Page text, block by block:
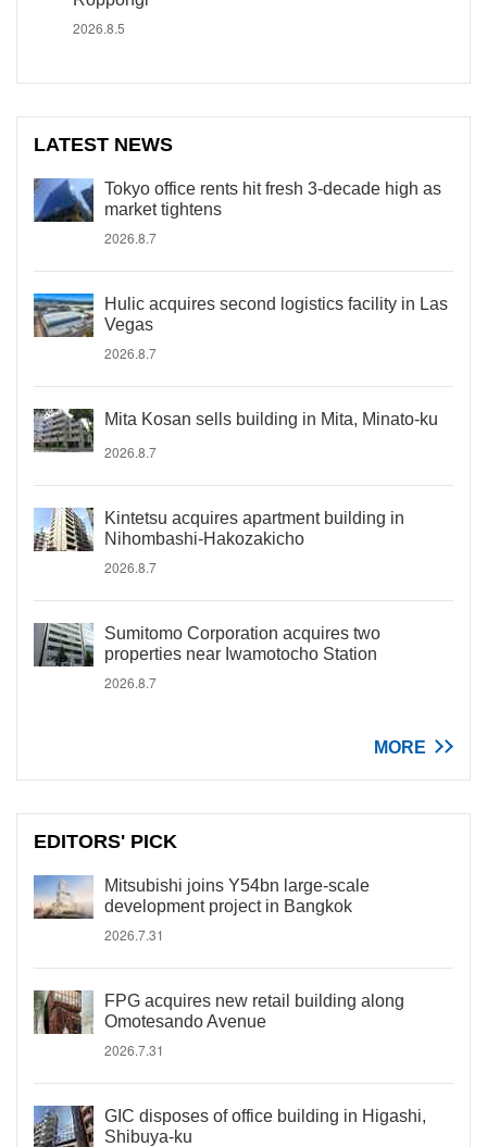
2026.8.5
LATEST NEWS
Tokyo office rents hit fresh 3-decade high as
market tightens
2026.8.7
Hulic acquires second logistics facility in Las
Vegas
2026.8.7
Mita Kosan sells building in Mita, Minato-ku
2026.8.7
Kintetsu acquires apartment building in
Nihombashi-Hakozakicho
2026.8.7
Sumitomo Corporation acquires two
properties near Iwamotocho Station
2026.8.7
MORE
EDITORS' PICK
Mitsubishi joins Y54bn large-scale
development project in Bangkok
2026.7.31
FPG acquires new retail building along
Omotesando Avenue
2026.7.31
GIC disposes of office building in Higashi,
Shibuya-ku